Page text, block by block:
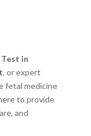
in
, or expert
fetal medicine
to provide
and